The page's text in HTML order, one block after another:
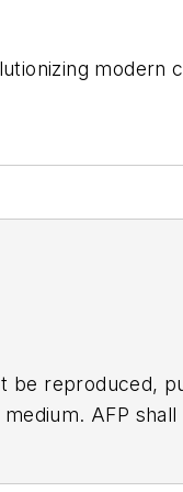
modern
be reproduced,
AFP shall